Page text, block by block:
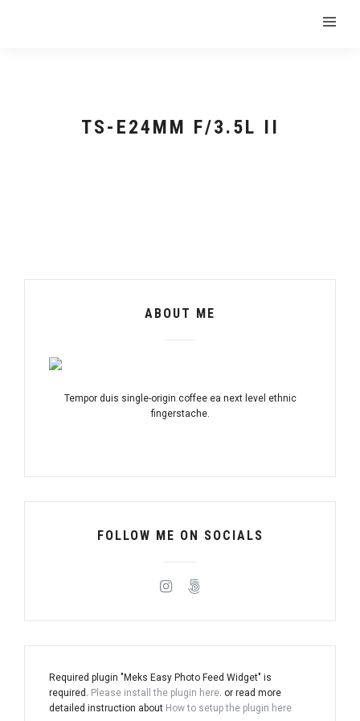
TS-E24MM F/3.5L II
ABOUT ME
Tempor duis single-origin coffee ea next level ethnic
fingerstache.
FOLLOW ME ON SOCIALS
Required plugin "Meks Easy Photo Feed Widget" is
required. Please install the plugin here. or read more
detailed instruction about How to setup the plugin here